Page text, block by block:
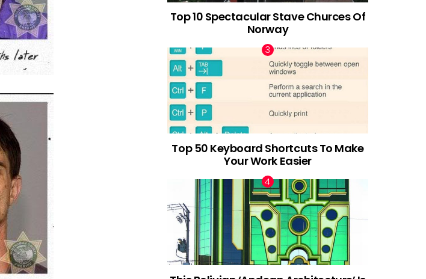
Top 10 Spectacular Stave Churces Of
Norway
Top 50 Keyboard Shortcuts To Make
Your Work Easier